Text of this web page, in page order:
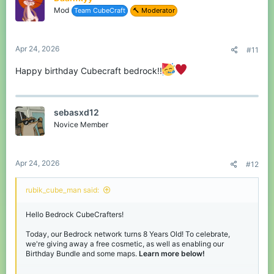
the chance to win, join ourDiscordand react to the message in
the Giveaways channel!
Birthday event! - See you soon.
o
n
Mod Team CubeCraft 🔨 Moderator
Apr 24, 2026 #11
Happy birthday Cubecraft bedrock!!
sebasxd12
Novice Member
Apr 24, 2026 #12
rubik_cube_man said:
Hello Bedrock CubeCrafters!
Today, our Bedrock network turns 8 Years Old! To celebrate,
we're giving away a free cosmetic, as well as enabling our
Birthday Bundle and some maps. Learn more below!